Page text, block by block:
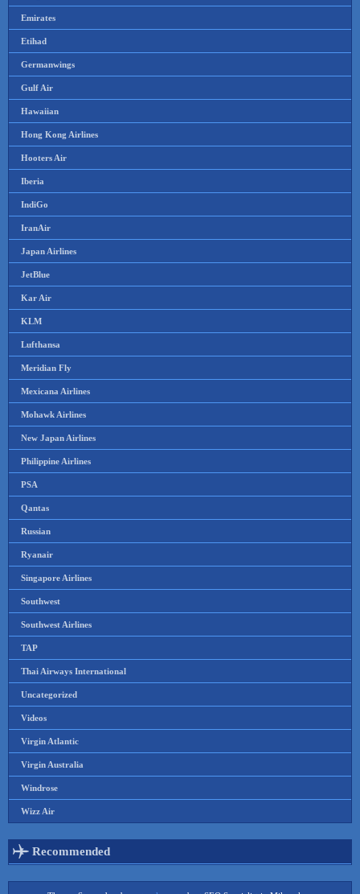
Emirates
Etihad
Germanwings
Gulf Air
Hawaiian
Hong Kong Airlines
Hooters Air
Iberia
IndiGo
IranAir
Japan Airlines
JetBlue
Kar Air
KLM
Lufthansa
Meridian Fly
Mexicana Airlines
Mohawk Airlines
New Japan Airlines
Philippine Airlines
PSA
Qantas
Russian
Ryanair
Singapore Airlines
Southwest
Southwest Airlines
TAP
Thai Airways International
Uncategorized
Videos
Virgin Atlantic
Virgin Australia
Windrose
Wizz Air
Recommended